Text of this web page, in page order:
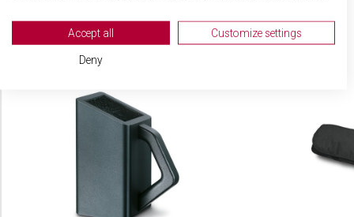
SOUVISEJÍCÍ PRODUKTY
View Partner List (2 IAB Vendors)
We use your data for the following purposes:
Store and/or access information on a device
Use limited data to select advertising
Create profiles for personalised advertising
Use profiles to select personalised
Accept all Customize settings
Deny